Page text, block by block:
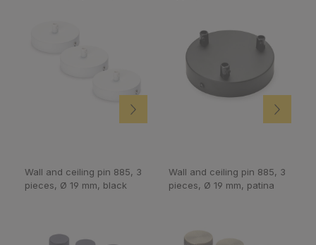
Wall and ceiling pin 885, 3
pieces, Ø 19 mm, black
Wall and ceiling pin 885, 3
pieces, Ø 19 mm, patina